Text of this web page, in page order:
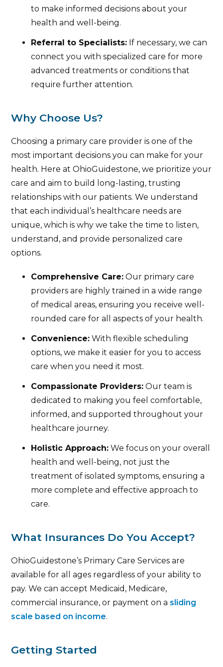
to make informed decisions about your
health and well-being.
Referral to Specialists: If necessary, we can
connect you with specialized care for more
advanced treatments or conditions that
require further attention.
Why Choose Us?
Choosing a primary care provider is one of the
most important decisions you can make for your
health. Here at OhioGuidestone, we prioritize your
care and aim to build long-lasting, trusting
relationships with our patients. We understand
that each individual’s healthcare needs are
unique, which is why we take the time to listen,
understand, and provide personalized care
options.
Comprehensive Care: Our primary care
providers are highly trained in a wide range
of medical areas, ensuring you receive well-
rounded care for all aspects of your health.
Convenience: With flexible scheduling
options, we make it easier for you to access
care when you need it most.
Compassionate Providers: Our team is
dedicated to making you feel comfortable,
informed, and supported throughout your
healthcare journey.
Holistic Approach: We focus on your overall
health and well-being, not just the
treatment of isolated symptoms, ensuring a
more complete and effective approach to
care.
What Insurances Do You Accept?
OhioGuidestone’s Primary Care Services are
available for all ages regardless of your ability to
pay. We can accept Medicaid, Medicare,
commercial insurance, or payment on a sliding
scale based on income.
Getting Started